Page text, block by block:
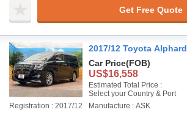
Get Free Quote
2017/12 Toyota Alphard
Car Price(FOB)
US$16,558
Estimated Total Price :
Select your Country & Port
Registration : 2017/12
Manufacture : ASK